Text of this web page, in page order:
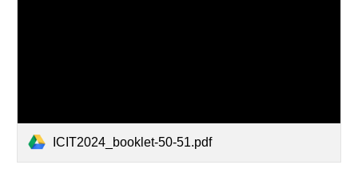
ICIT2024_booklet-50-51.pdf